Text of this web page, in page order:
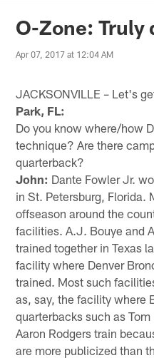
Jaguars News
O-Zone: Truly
Apr 07, 2017 at 12:04 AM
JACKSONVILLE – Let's
Park, FL:
Do you know where/how
technique? Are there
quarterback?
John: Dante Fowler Jr.
in St. Petersburg, Florida.
offseason around the
facilities. A.J. Bouye and
trained together in Texas
facility where Denver
trained. Most such
as, say, the facility where
quarterbacks such as
Aaron Rodgers train
are more publicized than